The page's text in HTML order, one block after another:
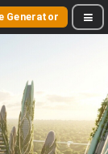
Generator